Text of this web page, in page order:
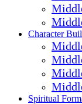
Character
Spiritual